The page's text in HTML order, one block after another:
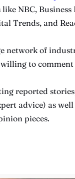
NBC, Business
Trends, and
network of
willing to comment
reported
advice) as
pieces.